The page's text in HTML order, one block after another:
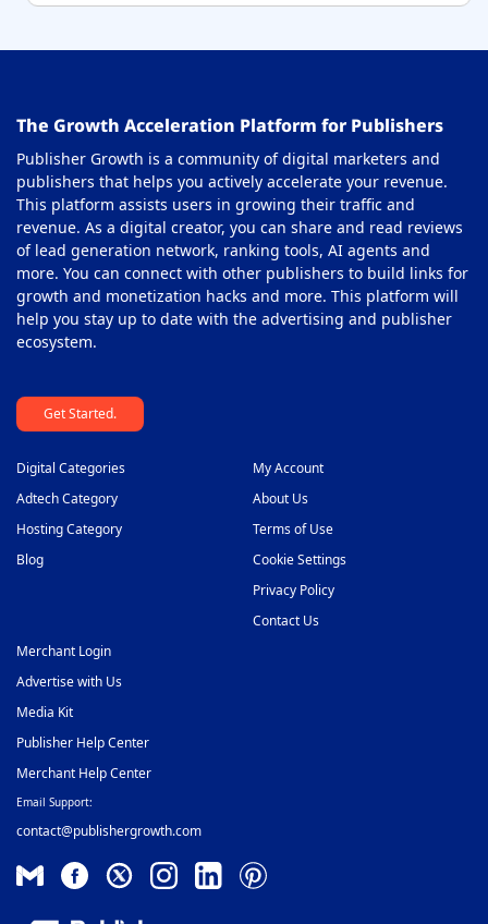
The Growth Acceleration Platform for Publishers
Publisher Growth is a community of digital marketers and
publishers that helps you actively accelerate your revenue.
This platform assists users in growing their traffic and
revenue. As a digital creator, you can share and read reviews
of lead generation network, ranking tools, AI agents and
more. You can connect with other publishers to build links for
growth and monetization hacks and more. This platform will
help you stay up to date with the advertising and publisher
ecosystem.
Get Started.
Digital Categories
Adtech Category
Hosting Category
Blog
My Account
About Us
Terms of Use
Cookie Settings
Privacy Policy
Contact Us
Merchant Login
Advertise with Us
Media Kit
Publisher Help Center
Merchant Help Center
Email Support:
contact@publishergrowth.com